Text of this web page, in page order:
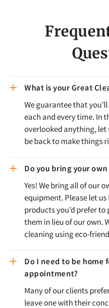
What is your Great
We guarantee that
each and every time. In
overlooked anything, let
be back to make things
Do you bring your
Yes! We bring all of our
equipment. Please let
products you’d prefer
them in lieu of our own.
cleaning using eco-
Do I need to be home
appointment?
Many of our clients
leave one with their